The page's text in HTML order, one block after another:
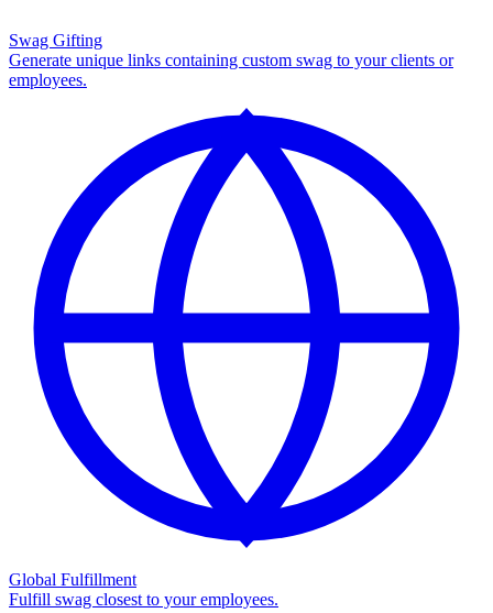
Swag Gifting
Generate unique links containing custom swag to your clients or
employees.
Global Fulfillment
Fulfill swag closest to your employees.